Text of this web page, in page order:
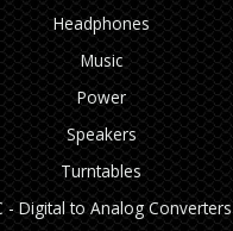
Headphones
Music
Power
Speakers
Turntables
- Digital to Analog Converters